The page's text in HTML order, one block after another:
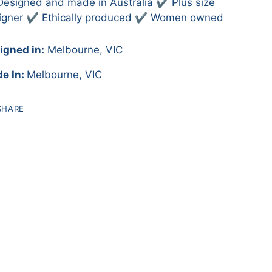
✔️ Ethically produced ✔️ Women owned
in: Melbourne, VIC
In: Melbourne, VIC